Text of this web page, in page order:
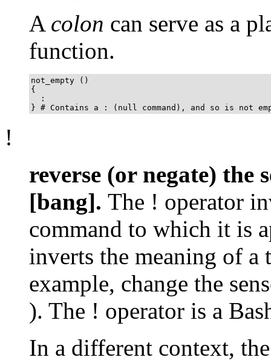
A colon can serve as a
function.
not_empty ()
{
  :
} # Contains a : (null command), and so is not
!
reverse (or negate) the
[bang]. The ! operator
command to which it is
inverts the meaning of a
example, change the
). The ! operator is a
In a different context,